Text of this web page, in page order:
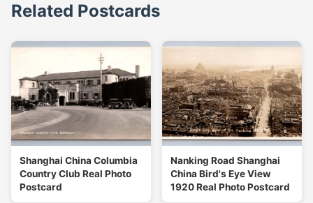
Related Postcards
Shanghai China Columbia
Country Club Real Photo
Postcard
Nanking Road Shanghai
China Bird's Eye View
1920 Real Photo Postcard